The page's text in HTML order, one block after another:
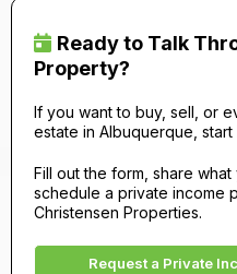
Ready to Talk
Property?
If you want to buy, sell, or
estate in Albuquerque, start
Fill out the form, share
schedule a private income
Christensen Properties.
Request a Private